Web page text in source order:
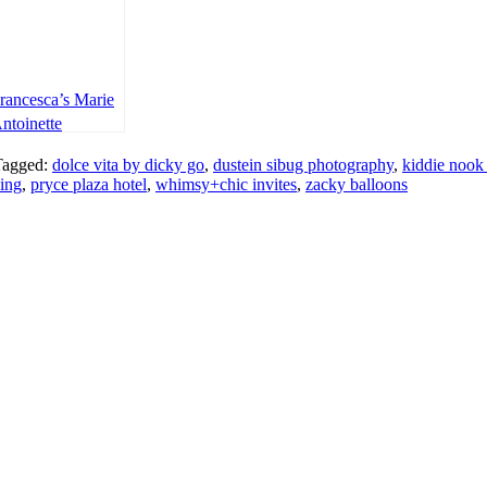
Marie
Birthdaydolce vita by dicky go, dustein sibug photography, kiddie nook
, pryce plaza hotel, whimsy+chic invites, zacky balloons